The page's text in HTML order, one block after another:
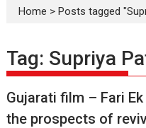
Home >Posts tagged
Tag: Supriya
Gujarati film – Fari
the prospects of